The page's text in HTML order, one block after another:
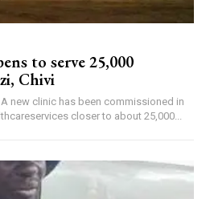
to serve 25,000
Chivi
A new clinic has been commissioned in
closer to about 25,000...